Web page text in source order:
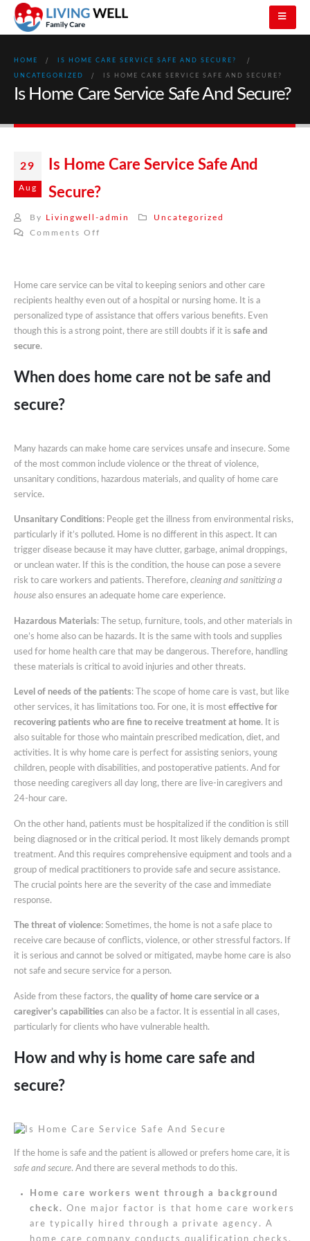
HOME IS HOME CARE SERVICE SAFE AND SECURE?
UNCATEGORIZED IS HOME CARE SERVICE SAFE AND SECURE?
Is Home Care Service Safe And Secure?
29
Aug
Is Home Care Service Safe And
Secure?
By Livingwell-admin
Uncategorized
Comments Off
Home care service can be vital to keeping seniors and other care
recipients healthy even out of a hospital or nursing home. It is a
personalized type of assistance that offers various benefits. Even
though this is a strong point, there are still doubts if it is safe and
secure.
When does home care not be safe and
secure?
Many hazards can make home care services unsafe and insecure. Some
of the most common include violence or the threat of violence,
unsanitary conditions, hazardous materials, and quality of home care
service.
Unsanitary Conditions: People get the illness from environmental risks,
particularly if it’s polluted. Home is no different in this aspect. It can
trigger disease because it may have clutter, garbage, animal droppings,
or unclean water. If this is the condition, the house can pose a severe
risk to care workers and patients. Therefore, cleaning and sanitizing a
house also ensures an adequate home care experience.
Hazardous Materials: The setup, furniture, tools, and other materials in
one’s home also can be hazards. It is the same with tools and supplies
used for home health care that may be dangerous. Therefore, handling
these materials is critical to avoid injuries and other threats.
Level of needs of the patients: The scope of home care is vast, but like
other services, it has limitations too. For one, it is most effective for
recovering patients who are fine to receive treatment at home. It is
also suitable for those who maintain prescribed medication, diet, and
activities. It is why home care is perfect for assisting seniors, young
children, people with disabilities, and postoperative patients. And for
those needing caregivers all day long, there are live-in caregivers and
24-hour care.
On the other hand, patients must be hospitalized if the condition is still
being diagnosed or in the critical period. It most likely demands prompt
treatment. And this requires comprehensive equipment and tools and a
group of medical practitioners to provide safe and secure assistance.
The crucial points here are the severity of the case and immediate
response.
The threat of violence: Sometimes, the home is not a safe place to
receive care because of conflicts, violence, or other stressful factors. If
it is serious and cannot be solved or mitigated, maybe home care is also
not safe and secure service for a person.
Aside from these factors, the quality of home care service or a
caregiver’s capabilities can also be a factor. It is essential in all cases,
particularly for clients who have vulnerable health.
How and why is home care safe and
secure?
If the home is safe and the patient is allowed or prefers home care, it is
safe and secure. And there are several methods to do this.
Home care workers went through a background
check. One major factor is that home care workers
are typically hired through a private agency. A